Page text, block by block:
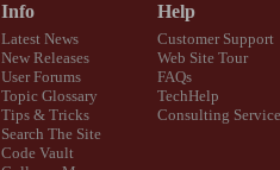
Info
Latest News
New Releases
User Forums
Topic Glossary
Tips & Tricks
Search The Site
Code Vault
Help
Customer Support
Web Site Tour
FAQs
TechHelp
Consulting